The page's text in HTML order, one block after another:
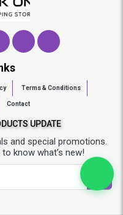
Terms & Conditions
Contact
UPDATE
and special promotions.
know what’s new!